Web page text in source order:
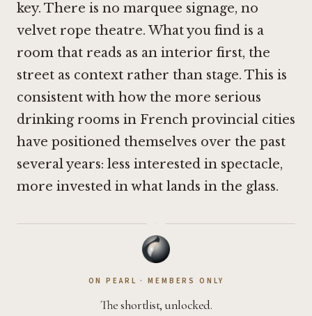
key. There is no marquee signage, no
velvet rope theatre. What you find is a
room that reads as an interior first, the
street as context rather than stage. This is
consistent with how the more serious
drinking rooms in French provincial cities
have positioned themselves over the past
several years: less interested in spectacle,
more invested in what lands in the glass.
·
ON PEARL · MEMBERS ONLY
The shortlist, unlocked.